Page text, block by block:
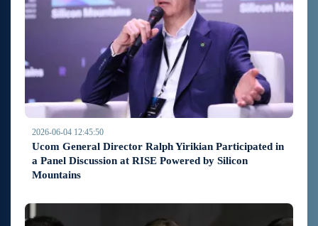
2026-06-04 12:45:50
Ucom General Director Ralph Yirikian Participated in
a Panel Discussion at RISE Powered by Silicon
Mountains